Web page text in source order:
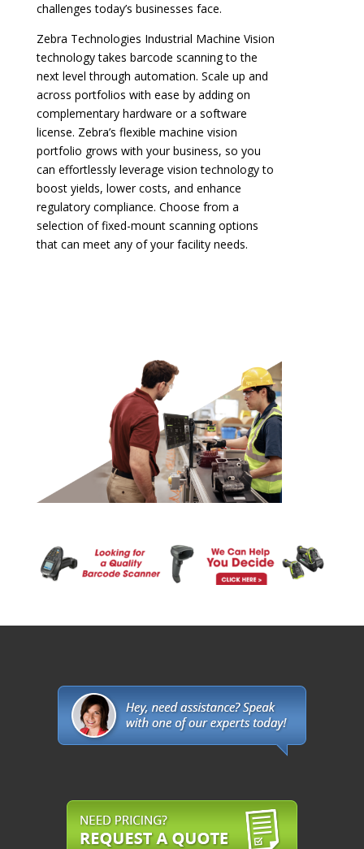
challenges today’s businesses face.
Zebra Technologies Industrial Machine Vision
technology takes barcode scanning to the
next level through automation. Scale up and
across portfolios with ease by adding on
complementary hardware or a software
license. Zebra’s flexible machine vision
portfolio grows with your business, so you
can effortlessly leverage vision technology to
boost yields, lower costs, and enhance
regulatory compliance. Choose from a
selection of fixed-mount scanning options
that can meet any of your facility needs.